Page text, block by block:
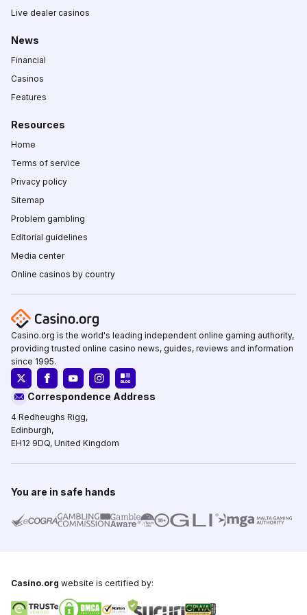
Live dealer casinos
News
Financial
Casinos
Features
Resources
Home
Terms of service
Privacy policy
Sitemap
Problem gambling
Editorial guidelines
Media center
Online casinos by country
Casino.org is the world's leading independent online gaming authority,
providing trusted online casino news, guides, reviews and information
since 1995.
Correspondence Address
4 Redheughs Rigg,
Edinburgh,
EH12 9DQ, United Kingdom
You are in safe hands
Casino.org website is certified by: